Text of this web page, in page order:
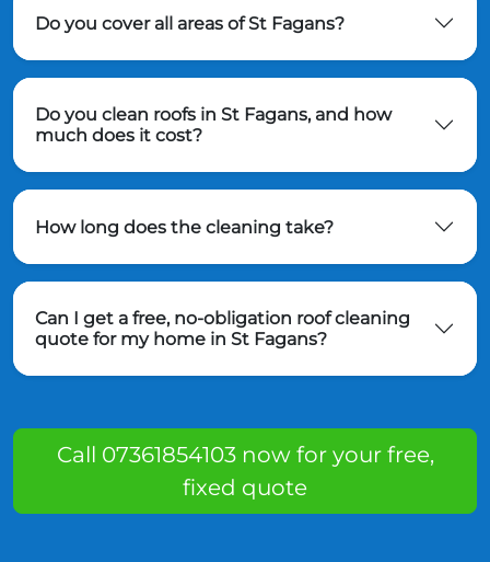
Do you cover all areas of St Fagans?
Do you clean roofs in St Fagans, and how
much does it cost?
How long does the cleaning take?
Can I get a free, no-obligation roof cleaning
quote for my home in St Fagans?
Call 07361854103 now for your free,
fixed quote